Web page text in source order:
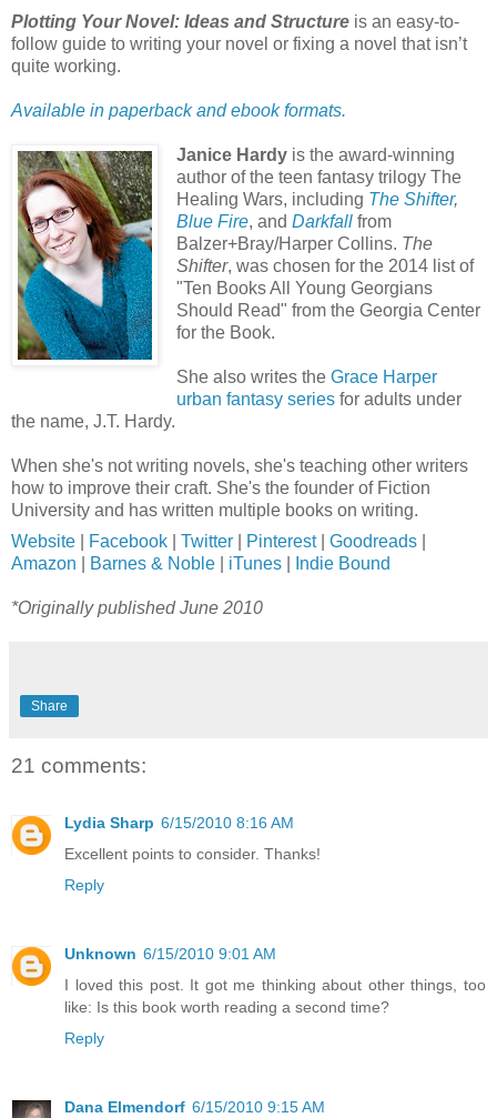
Plotting Your Novel: Ideas and Structure is an easy-to-
follow guide to writing your novel or fixing a novel that isn’t
quite working.
Available in paperback and ebook formats.
Janice Hardy is the award-winning
author of the teen fantasy trilogy The
Healing Wars, including The Shifter,
Blue Fire, and Darkfallfrom
Balzer+Bray/Harper Collins. The
Shifter, was chosen for the 2014 list of
"Ten Books All Young Georgians
Should Read" from the Georgia Center
for the Book.
She also writes the Grace Harper
urban fantasy seriesfor adults under
the name, J.T. Hardy.
When she's not writing novels, she's teaching other writers
how to improve their craft. She's the founder of Fiction
University and has written multiple books on writing.
Website
Facebook Twitter Pinterest Goodreads
Amazon
Barnes & Noble iTunes Indie Bound
*Originally published June 2010
Share
21 comments:
Lydia Sharp 6/15/2010 8:16 AM
Excellent points to consider. Thanks!
Reply
Unknown 6/15/2010 9:01 AM
I loved this post. It got me thinking about other things, too
like: Is this book worth reading a second time?
Reply
Dana Elmendorf 6/15/2010 9:15 AM